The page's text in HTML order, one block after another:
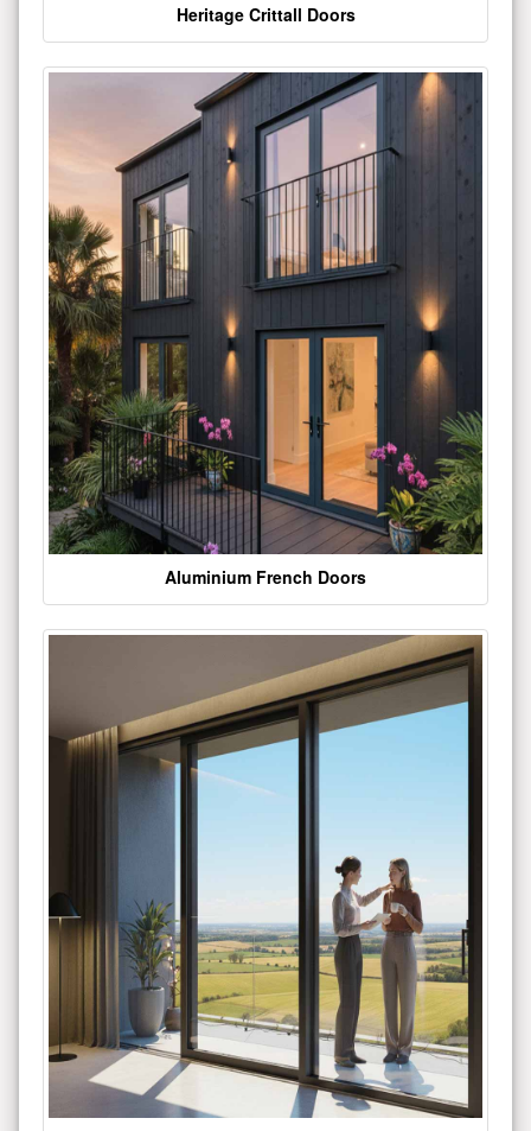
Heritage Crittall Doors
Aluminium French Doors